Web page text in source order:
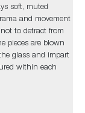
soft, muted
and movement
to detract from
pieces are blown
glass and impart
within each